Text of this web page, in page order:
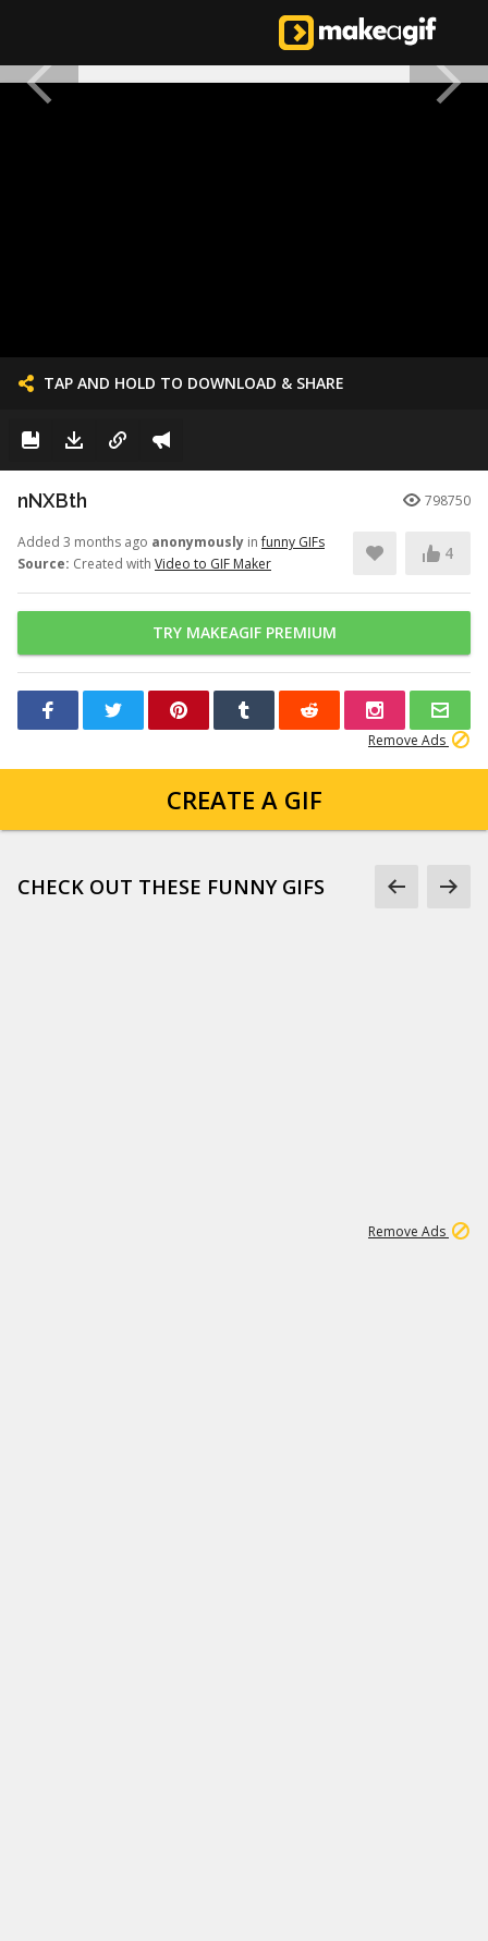
TAP AND HOLD TO DOWNLOAD & SHARE
nNXBth 798750
Added 3 months ago anonymously infunny GIFs
Source: Created with Video to GIF Maker
4
TRY MAKEAGIF PREMIUM
Remove Ads
CREATE A GIF
CHECK OUT THESE FUNNY GIFS
Remove Ads